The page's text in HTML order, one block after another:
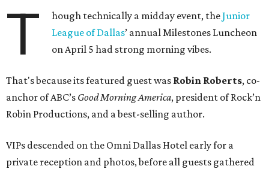
T hough technically a midday event, theJunior
League of Dallas’ annual Milestones Luncheon
on April 5 had strong morning vibes.
That's because its featured guest was Robin Roberts, co-
anchor of ABC’s Good Morning America, president of Rock’n
Robin Productions, and a best-selling author.
VIPs descended on the Omni Dallas Hotel early for a
private reception and photos, before all guests gathered